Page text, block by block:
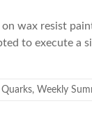
on wax resist
to execute a
Quarks, Weekly